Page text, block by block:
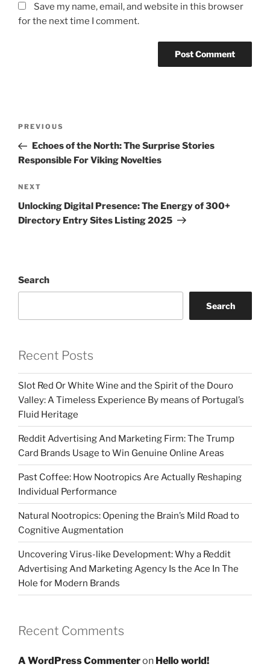
Save my name, email, and website in this browser
for the next time I comment.
Previous
Post
PREVIOUS
Echoes of the North: The Surprise Stories
Responsible For Viking Novelties
Next
Post
NEXT
Unlocking Digital Presence: The Energy of 300+
Directory Entry Sites Listing 2025
Search
Search
Recent Posts
Slot Red Or White Wine and the Spirit of the Douro
Valley: A Timeless Experience By means of Portugal’s
Fluid Heritage
Reddit Advertising And Marketing Firm: The Trump
Card Brands Usage to Win Genuine Online Areas
Past Coffee: How Nootropics Are Actually Reshaping
Individual Performance
Natural Nootropics: Opening the Brain’s Mild Road to
Cognitive Augmentation
Uncovering Virus-like Development: Why a Reddit
Advertising And Marketing Agency Is the Ace In The
Hole for Modern Brands
Recent Comments
A WordPress Commenteron Hello world!